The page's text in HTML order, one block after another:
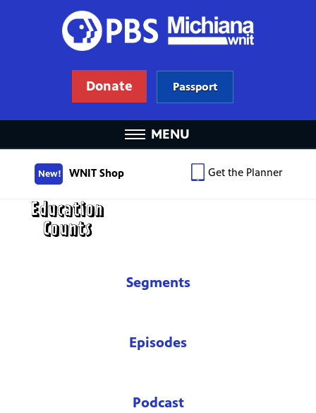
Donate Passport
MENU
New! WNIT Shop Get the Planner
Segments
Episodes
Podcast